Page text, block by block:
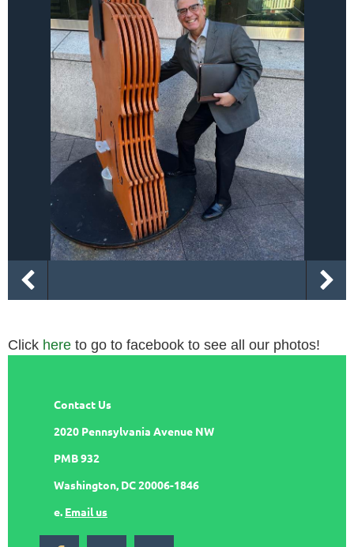
Click here to go to facebook to see all our photos!
Contact Us
2020 Pennsylvania Avenue NW
PMB 932
Washington, DC 20006-1846
e. Email us